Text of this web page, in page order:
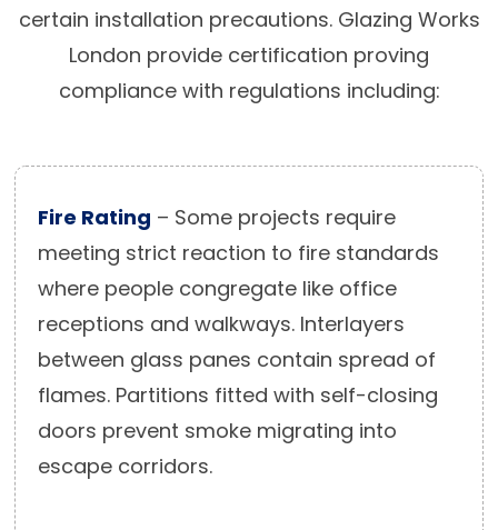
certain installation precautions. Glazing Works
London provide certification proving
compliance with regulations including:
Fire Rating – Some projects require
meeting strict reaction to fire standards
where people congregate like office
receptions and walkways. Interlayers
between glass panes contain spread of
flames. Partitions fitted with self-closing
doors prevent smoke migrating into
escape corridors.